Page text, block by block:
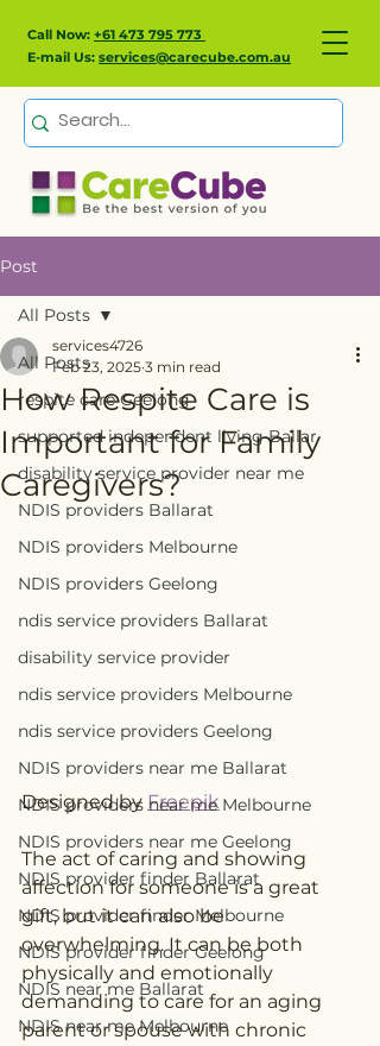
Call Now: +61 473 795 773
E-mail Us: services@carecube.com.au
Post
All Posts
respite care Geelong
supported independent living Ballar
disability service provider near me
NDIS providers Ballarat
NDIS providers Melbourne
NDIS providers Geelong
ndis service providers Ballarat
disability service provider
ndis service providers Melbourne
ndis service providers Geelong
NDIS providers near me Ballarat
NDIS providers near me Melbourne
NDIS providers near me Geelong
NDIS provider finder Ballarat
NDIS provider finder Melbourne
NDIS provider finder Geelong
NDIS near me Ballarat
NDIS near me Melbourne
All Posts
How Respite Care is
Important for Family
Caregivers?
services4726
Feb 23, 2025 3 min read
Designed by Freepik
The act of caring and showing
affection for someone is a great
gift, but it can also be
overwhelming. It can be both
physically and emotionally
demanding to care for an aging
parent or spouse with chronic